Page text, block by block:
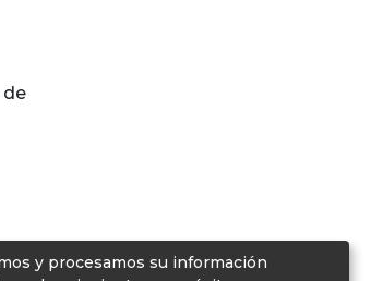
de
y procesamos su información